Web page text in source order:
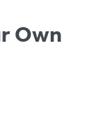
Own